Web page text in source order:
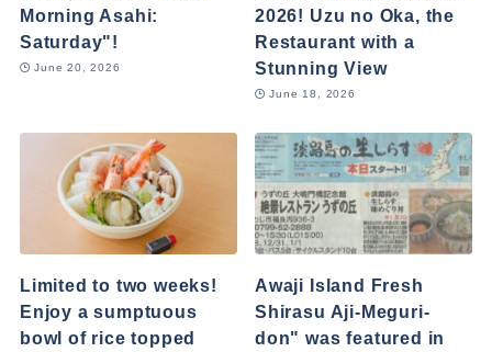
Morning Asahi:
Saturday"!
June 20, 2026
2026! Uzu no Oka, the
Restaurant with a
Stunning View
June 18, 2026
Limited to two weeks!
Enjoy a sumptuous
bowl of rice topped
Awaji Island Fresh
Shirasu Aji-Meguri-
don" was featured in